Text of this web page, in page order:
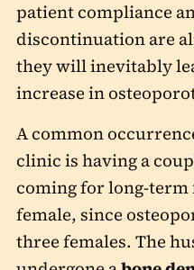
patient compliance
discontinuation are
they will inevitably
increase in
A common
clinic is having a
coming for long-
female, since
three females. The